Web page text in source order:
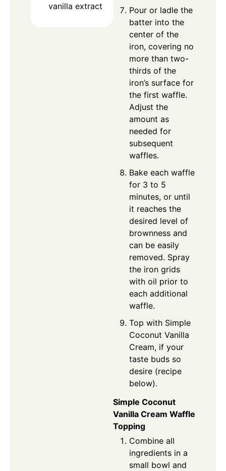
vanilla extract
Pour or ladle the
batter into the
center of the
iron, covering no
more than two-
thirds of the
iron’s surface for
the first waffle.
Adjust the
amount as
needed for
subsequent
waffles.
Bake each waffle
for 3 to 5
minutes, or until
it reaches the
desired level of
brownness and
can be easily
removed. Spray
the iron grids
with oil prior to
each additional
waffle.
Top with Simple
Coconut Vanilla
Cream, if your
taste buds so
desire (recipe
below).
Simple Coconut
Vanilla Cream Waffle
Topping
Combine all
ingredients in a
small bowl and